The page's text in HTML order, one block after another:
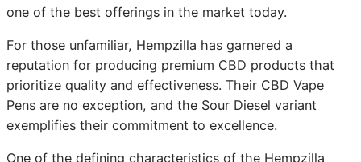
one of the best offerings in the market today.
For those unfamiliar, Hempzilla has garnered a
reputation for producing premium CBD products that
prioritize quality and effectiveness. Their CBD Vape
Pens are no exception, and the Sour Diesel variant
exemplifies their commitment to excellence.
One of the defining characteristics of the Hempzilla